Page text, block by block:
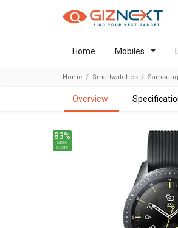
Home Mobiles
Home Smartwatches
overview
83%
Spec
Score